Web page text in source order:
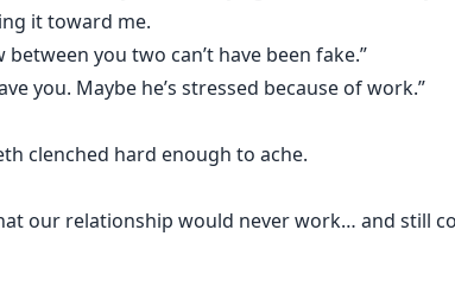
it toward me.
you two can’t have been fake.”
you. Maybe he’s stressed because of work.”
clenched hard enough to ache.
our relationship would never work… and still